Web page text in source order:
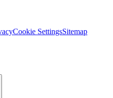
Cookie SettingsSitemap